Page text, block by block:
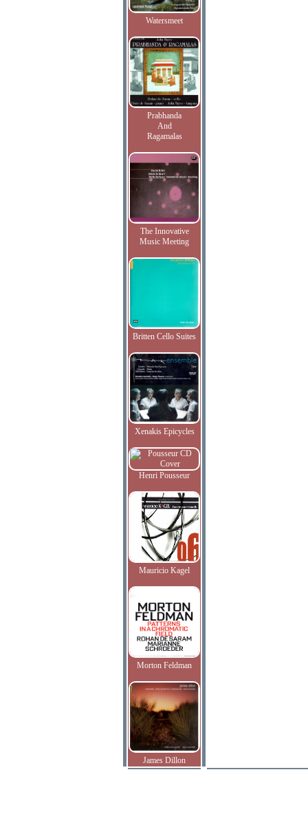
Watersmeet
Prabhanda
And
Ragamalas
The Innovative
Music Meeting
Britten Cello Suites
Xenakis Epicycles
Henri Pousseur
Mauricio Kagel
Morton Feldman
James Dillon